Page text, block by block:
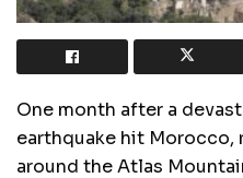
One month after a
earthquake hit
around the Atlas